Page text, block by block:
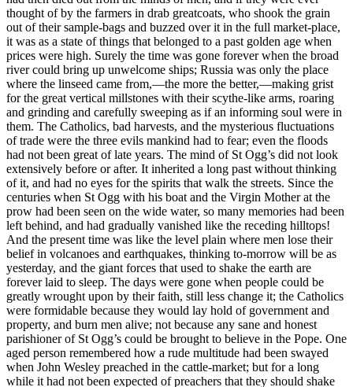
thought of by the farmers in drab greatcoats, who shook the grain
out of their sample-bags and buzzed over it in the full market-place,
it was as a state of things that belonged to a past golden age when
prices were high. Surely the time was gone forever when the broad
river could bring up unwelcome ships; Russia was only the place
where the linseed came from,—the more the better,—making grist
for the great vertical millstones with their scythe-like arms, roaring
and grinding and carefully sweeping as if an informing soul were in
them. The Catholics, bad harvests, and the mysterious fluctuations
of trade were the three evils mankind had to fear; even the floods
had not been great of late years. The mind of St Ogg’s did not look
extensively before or after. It inherited a long past without thinking
of it, and had no eyes for the spirits that walk the streets. Since the
centuries when St Ogg with his boat and the Virgin Mother at the
prow had been seen on the wide water, so many memories had been
left behind, and had gradually vanished like the receding hilltops!
And the present time was like the level plain where men lose their
belief in volcanoes and earthquakes, thinking to-morrow will be as
yesterday, and the giant forces that used to shake the earth are
forever laid to sleep. The days were gone when people could be
greatly wrought upon by their faith, still less change it; the Catholics
were formidable because they would lay hold of government and
property, and burn men alive; not because any sane and honest
parishioner of St Ogg’s could be brought to believe in the Pope. One
aged person remembered how a rude multitude had been swayed
when John Wesley preached in the cattle-market; but for a long
while it had not been expected of preachers that they should shake